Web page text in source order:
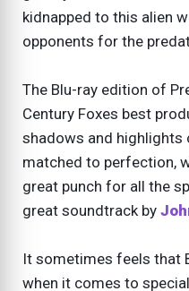
kidnapped to this alien
opponents for the
The Blu-ray edition of
Century Foxes best
shadows and
matched to perfection,
great punch for all the
great soundtrack by
It sometimes feels that
when it comes to